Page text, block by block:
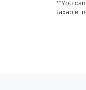
**You
taxable